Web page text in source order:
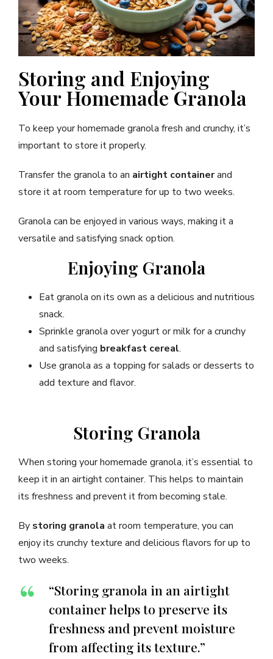
Storing and Enjoying
Your Homemade Granola
To keep your homemade granola fresh and crunchy, it’s
important to store it properly.
Transfer the granola to an airtight containerand
store it at room temperature for up to two weeks.
Granola can be enjoyed in various ways, making it a
versatile and satisfying snack option.
Enjoying Granola
Eat granola on its own as a delicious and nutritious
snack.
Sprinkle granola over yogurt or milk for a crunchy
and satisfying breakfast cereal.
Use granola as a topping for salads or desserts to
add texture and flavor.
Storing Granola
When storing your homemade granola, it’s essential to
keep it in an airtight container. This helps to maintain
its freshness and prevent it from becoming stale.
By storing granola at room temperature, you can
enjoy its crunchy texture and delicious flavors for up to
two weeks.
“Storing granola in an airtight
container helps to preserve its
freshness and prevent moisture
from affecting its texture.”